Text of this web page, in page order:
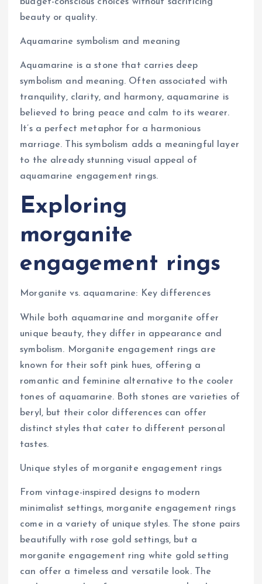
beauty or quality.
Aquamarine symbolism and meaning
Aquamarine is a stone that carries deep
symbolism and meaning. Often associated with
tranquility, clarity, and harmony, aquamarine is
believed to bring peace and calm to its wearer.
It’s a perfect metaphor for a harmonious
marriage. This symbolism adds a meaningful layer
to the already stunning visual appeal of
aquamarine engagement rings.
Exploring
morganite
engagement rings
Morganite vs. aquamarine: Key differences
While both aquamarine and morganite offer
unique beauty, they differ in appearance and
symbolism. Morganite engagement rings are
known for their soft pink hues, offering a
romantic and feminine alternative to the cooler
tones of aquamarine. Both stones are varieties of
beryl, but their color differences can offer
distinct styles that cater to different personal
tastes.
Unique styles of morganite engagement rings
From vintage-inspired designs to modern
minimalist settings, morganite engagement rings
come in a variety of unique styles. The stone pairs
beautifully with rose gold settings, but a
morganite engagement ring white gold setting
can offer a timeless and versatile look. The